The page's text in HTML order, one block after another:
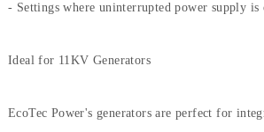
- Settings where uninterrupted power supply
Ideal for 11KV Generators
EcoTec Power's generators are perfect for